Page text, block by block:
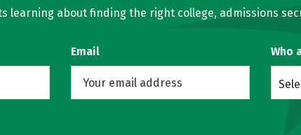
learning about finding the right college, admissions
Email Who